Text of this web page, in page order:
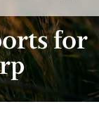
for